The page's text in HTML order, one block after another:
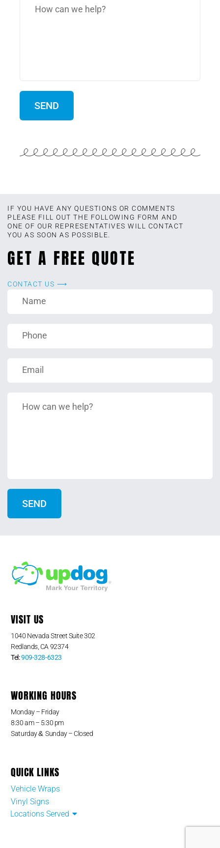
IF YOU HAVE ANY QUESTIONS OR COMMENTS
PLEASE FILL OUT THE FOLLOWING FORM AND
ONE OF OUR REPRESENTATIVES WILL CONTACT
YOU AS SOON AS POSSIBLE.
GET A FREE QUOTE
CONTACT US ⟶
VISIT US
1040 Nevada Street Suite 302
Redlands, CA 92374
Tel:909-328-6323
WORKING HOURS
Monday – Friday
8:30 am – 5:30 pm
Saturday&Sunday – Closed
QUICK LINKS
Vehicle Wraps
Vinyl Signs
Locations Served